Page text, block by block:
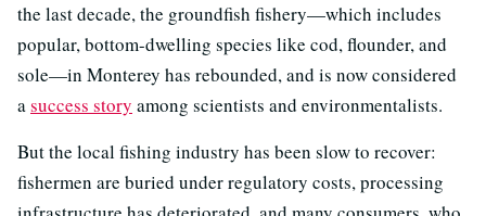
the last decade, the groundfish fishery—which includes
popular, bottom-dwelling species like cod, flounder, and
sole—in Monterey has rebounded, and is now considered
asuccess story among scientists and environmentalists.
But the local fishing industry has been slow to recover:
fishermen are buried under regulatory costs, processing